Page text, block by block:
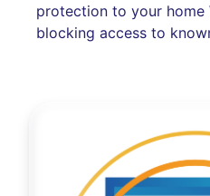
protection to your home
blocking access to